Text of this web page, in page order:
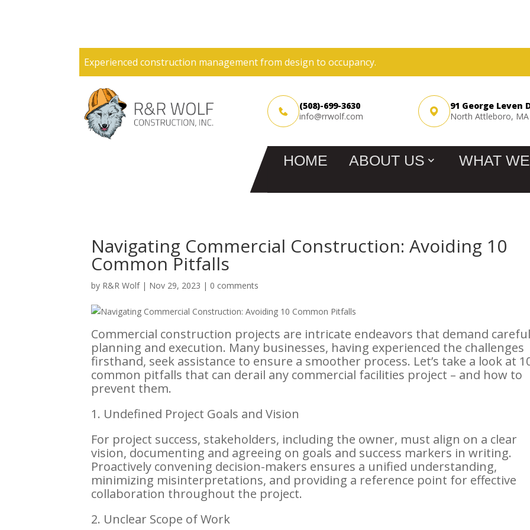
Experienced construction management from design to occupancy.
(508)-699-3630
info@rrwolf.com
91 George Leven
North Attleboro,
HOME ABOUT US WHAT
Navigating Commercial Construction: Avoiding 10
Common Pitfalls
by R&R Wolf| Nov 29, 2023 | 0 comments
Commercial construction projects are intricate endeavors that demand
planning and execution. Many businesses, having experienced the challenges
firsthand, seek assistance to ensure a smoother process. Let’s take a look at
common pitfalls that can derail any commercial facilities project – and how to
prevent them.
1. Undefined Project Goals and Vision
For project success, stakeholders, including the owner, must align on a clear
vision, documenting and agreeing on goals and success markers in writing.
Proactively convening decision-makers ensures a unified understanding,
minimizing misinterpretations, and providing a reference point for effective
collaboration throughout the project.
2. Unclear Scope of Work